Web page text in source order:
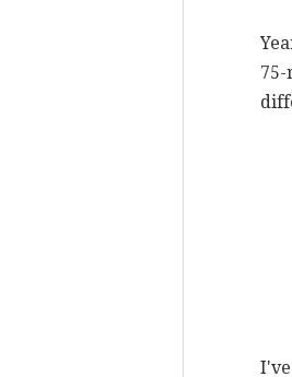
4
5